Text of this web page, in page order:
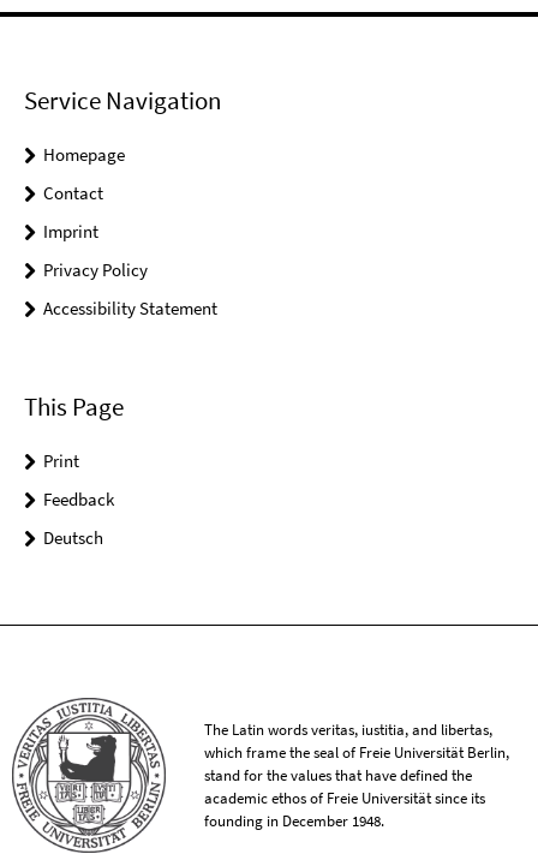
Service Navigation
Homepage
Contact
Imprint
Privacy Policy
Accessibility Statement
This Page
Print
Feedback
Deutsch
The Latin words veritas, iustitia, and libertas,
which frame the seal of Freie Universität Berlin,
stand for the values that have defined the
academic ethos of Freie Universität since its
founding in December 1948.